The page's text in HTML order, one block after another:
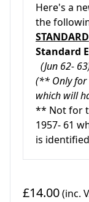
Here's a
the
STANDARD
Standard
(Jun 62-
(** Only for
which will
** Not for
1957- 61
is
£14.00(inc.